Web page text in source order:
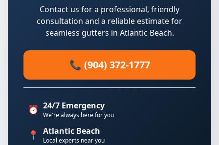
Contact us for a professional, friendly
consultation and a reliable estimate for
seamless gutters in Atlantic Beach.
📞 (904) 372-1777
⏰ 24/7 Emergency
We're always here for you
📍 Atlantic Beach
Local experts near you